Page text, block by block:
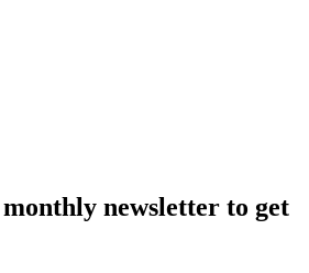
newsletter to get